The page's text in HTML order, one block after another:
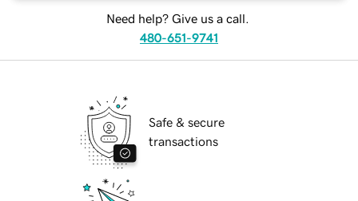
Need help? Give us a call.
480-651-9741
Safe & secure
transactions